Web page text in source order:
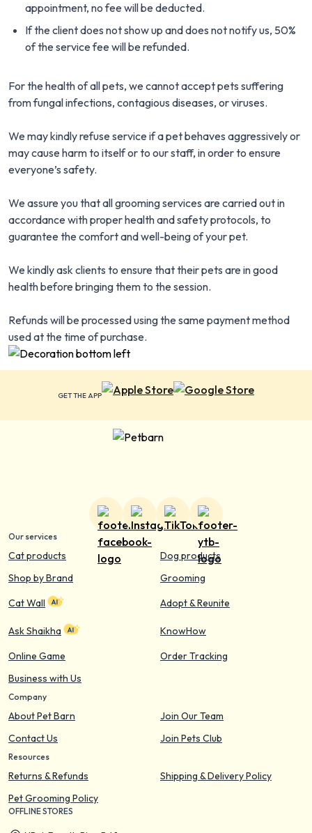
appointment, no fee will be deducted.
If the client does not show up and does not notify us, 50%
of the service fee will be refunded.
For the health of all pets, we cannot accept pets suffering
from fungal infections, contagious diseases, or viruses.
We may kindly refuse service if a pet behaves aggressively or
may cause harm to itself or to our staff, in order to ensure
everyone’s safety.
We assure you that all grooming services are carried out in
accordance with proper health and safety protocols, to
guarantee the comfort and well-being of your pet.
We kindly ask clients to ensure that their pets are in good
health before bringing them to the session.
Refunds will be processed using the same payment method
used at the time of purchase.
GET THE APP
Our services
Cat products
Dog products
Shop by Brand
Grooming
Cat Wall
Adopt & Reunite
Ask Shaikha
KnowHow
Online Game
Order Tracking
Business with Us
Company
About Pet Barn
Join Our Team
Contact Us
Join Pets Club
Resources
Returns & Refunds
Shipping & Delivery Policy
Pet Grooming Policy
OFFLINE STORES